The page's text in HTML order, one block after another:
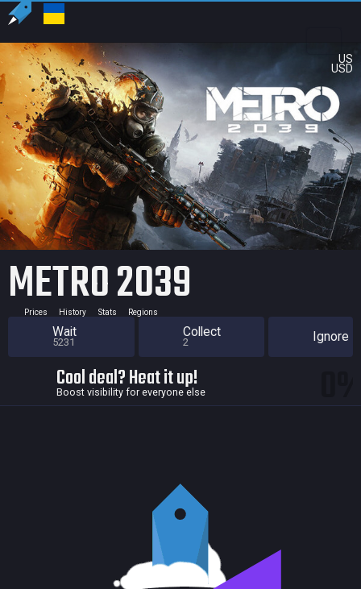
US
USD
METRO 2039
Prices History Stats Regions
Wait
5231
Collect
2 Ignore
Cool deal? Heat it up!
Boost visibility for everyone else